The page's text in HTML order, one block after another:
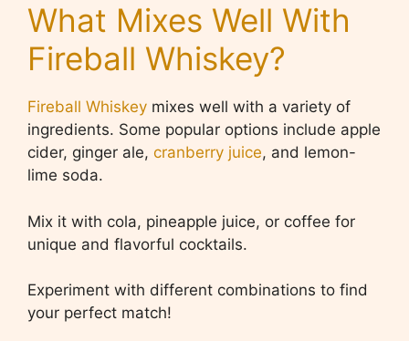
What Mixes Well With
Fireball Whiskey?
Fireball Whiskey mixes well with a variety of
ingredients. Some popular options include apple
cider, ginger ale, cranberry juice, and lemon-
lime soda.
Mix it with cola, pineapple juice, or coffee for
unique and flavorful cocktails.
Experiment with different combinations to find
your perfect match!